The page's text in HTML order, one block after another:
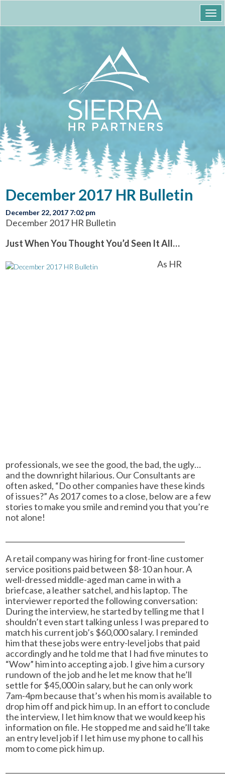
December 2017 HR Bulletin
December 22, 2017 7:02 pm
December 2017 HR Bulletin
Just When You Thought You’d Seen It All…
As HR
professionals, we see the good, the bad, the ugly…
and the downright hilarious. Our Consultants are
often asked, “Do other companies have these kinds
of issues?” As 2017 comes to a close, below are a few
stories to make you smile and remind you that you’re
not alone!
A retail company was hiring for front-line customer
service positions paid between $8-10 an hour. A
well-dressed middle-aged man came in with a
briefcase, a leather satchel, and his laptop. The
interviewer reported the following conversation:
During the interview, he started by telling me that I
shouldn’t even start talking unless I was prepared to
match his current job’s $60,000 salary. I reminded
him that these jobs were entry-level jobs that paid
accordingly and he told me that I had five minutes to
“Wow” him into accepting a job. I give him a cursory
rundown of the job and he let me know that he’ll
settle for $45,000 in salary, but he can only work
7am-4pm because that’s when his mom is available to
drop him off and pick him up. In an effort to conclude
the interview, I let him know that we would keep his
information on file. He stopped me and said he’ll take
an entry level job if I let him use my phone to call his
mom to come pick him up.